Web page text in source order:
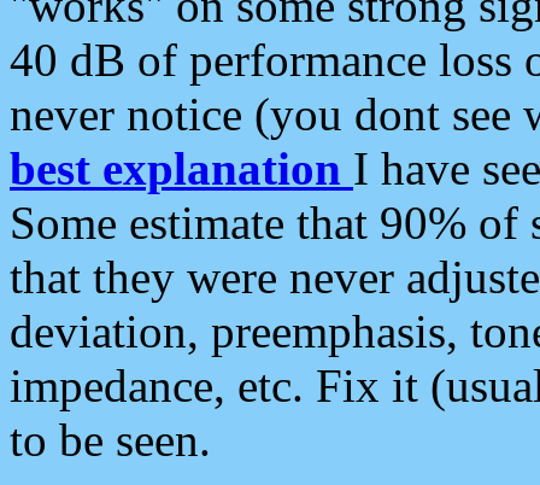
40 dB of performance loss
never notice (you dont see
best explanation I have
Some estimate that 90%
that they were never
deviation, preemphasis,
impedance, etc. Fix it
to be seen.